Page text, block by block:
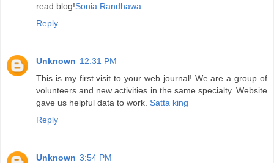
read blog!Sonia Randhawa
Reply
Unknown 12:31 PM
This is my first visit to your web journal! We are a group of
volunteers and new activities in the same specialty. Website
gave us helpful data to work. Satta king
Reply
Unknown 3:54 PM